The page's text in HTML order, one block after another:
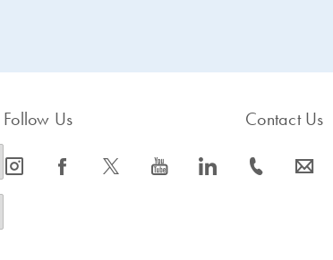
Follow Us
icon_0065_instagram-s icon_0064_facebook-s icon_0340_cc_gen_x-s icon_0077_youtube-s icon_0066_linkedin-s
Contact Us
icon_0072_phone-s icon_0063_envelope-s